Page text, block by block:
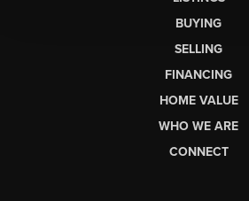
BUYING
SELLING
FINANCING
HOME VALUE
WHO WE ARE
CONNECT